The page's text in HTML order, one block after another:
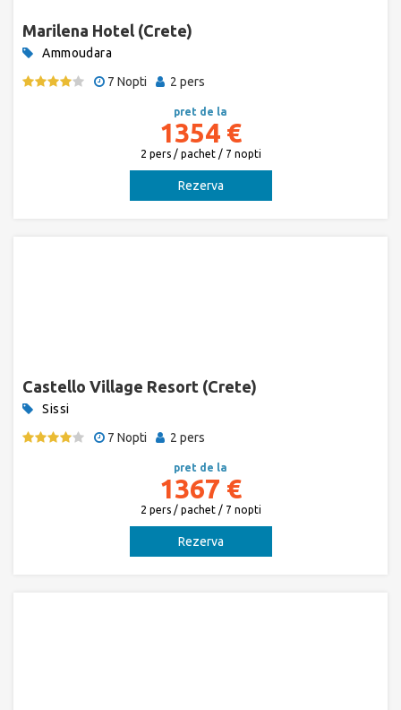
Marilena Hotel (Crete)
Ammoudara
7 Nopti
2 pers
pret de la
1354 €
2 pers / pachet / 7 nopti
Rezerva
Castello Village Resort (Crete)
Sissi
7 Nopti
2 pers
pret de la
1367 €
2 pers / pachet / 7 nopti
Rezerva